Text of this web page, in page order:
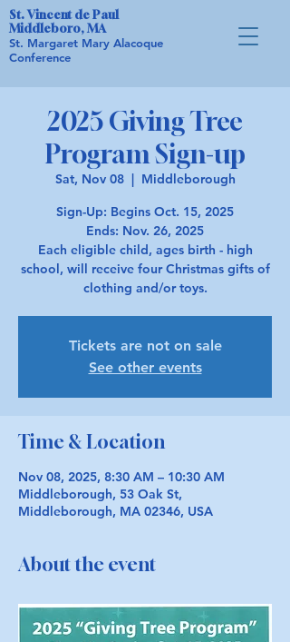
St. Vincent de Paul
Middleboro, MA
St. Margaret Mary Alacoque
Conference
2025 Giving Tree
Program Sign-up
Sat, Nov 08
  |
Middleborough
Sign-Up: Begins Oct. 15, 2025
Ends: Nov. 26, 2025
Each eligible child, ages birth - high
school, will receive four Christmas gifts of
Tickets are not on sale
See other events
Time & Location
Nov 08, 2025, 8:30 AM – 10:30 AM
Middleborough, 53 Oak St,
Middleborough, MA 02346, USA
About the event